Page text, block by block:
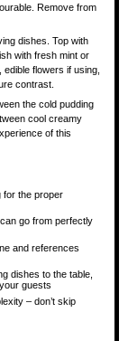
Remove from
dishes. Top with
with fresh mint or
flowers if using,
contrast.
the cold pudding
cool creamy
of this
for the proper
go from perfectly
and references
dishes to the table,
guests
– don’t skip